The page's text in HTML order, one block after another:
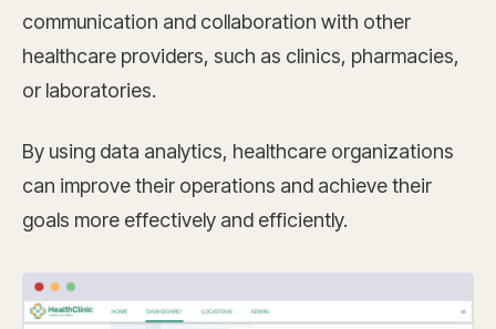
communication and collaboration with other
healthcare providers, such as clinics, pharmacies,
or laboratories.
By using data analytics, healthcare organizations
can improve their operations and achieve their
goals more effectively and efficiently.